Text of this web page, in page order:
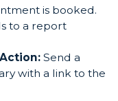
is booked.
to a report
Action: Send a
with a link to the